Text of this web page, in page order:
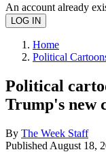
An account already
Home
Political
Political
Trump's new
By The Week Staff
Published August 18,